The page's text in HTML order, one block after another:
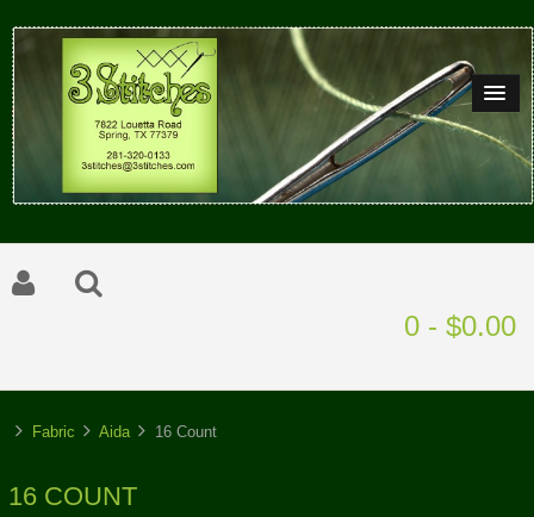
0 - $0.00
Fabric Aida 16 Count
16 COUNT